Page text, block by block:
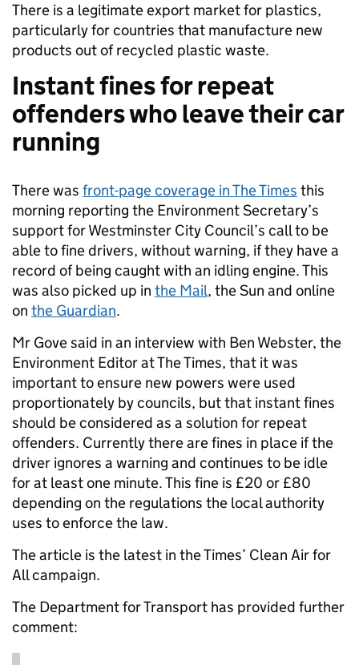
There is a legitimate export market for plastics,
particularly for countries that manufacture new
products out of recycled plastic waste.
Instant fines for repeat
offenders who leave their car
running
There was front-page coverage in The Times this
morning reporting the Environment Secretary’s
support for Westminster City Council’s call to be
able to fine drivers, without warning, if they have a
record of being caught with an idling engine. This
was also picked up in the Mail, the Sun and online
on the Guardian.
Mr Gove said in an interview with Ben Webster, the
Environment Editor at The Times, that it was
important to ensure new powers were used
proportionately by councils, but that instant fines
should be considered as a solution for repeat
offenders. Currently there are fines in place if the
driver ignores a warning and continues to be idle
for at least one minute. This fine is £20 or £80
depending on the regulations the local authority
uses to enforce the law.
The article is the latest in the Times’ Clean Air for
All campaign.
The Department for Transport has provided further
comment: